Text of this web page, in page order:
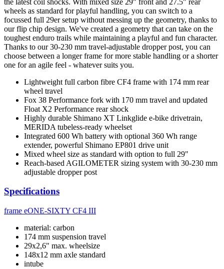
wheels as standard for playful handling, you can switch to a
focussed full 29er setup without messing up the geometry, thanks to
our flip chip design. We've created a geometry that can take on the
toughest enduro trails while maintaining a playful and fun character.
Thanks to our 30-230 mm travel-adjustable dropper post, you can
choose between a longer frame for more stable handling or a shorter
one for an agile feel - whatever suits you.
Lightweight full carbon fibre CF4 frame with 174 mm rear
wheel travel
Fox 38 Performance fork with 170 mm travel and updated
Float X2 Performance rear shock
Highly durable Shimano XT Linkglide e-bike drivetrain,
MERIDA tubeless-ready wheelset
Integrated 600 Wh battery with optional 360 Wh range
extender, powerful Shimano EP801 drive unit
Mixed wheel size as standard with option to full 29"
Reach-based AGILOMETER sizing system with 30-230 mm
adjustable dropper post
Specifications
frame eONE-SIXTY CF4 III
material: carbon
174 mm suspension travel
29x2,6" max. wheelsize
148x12 mm axle standard
intube